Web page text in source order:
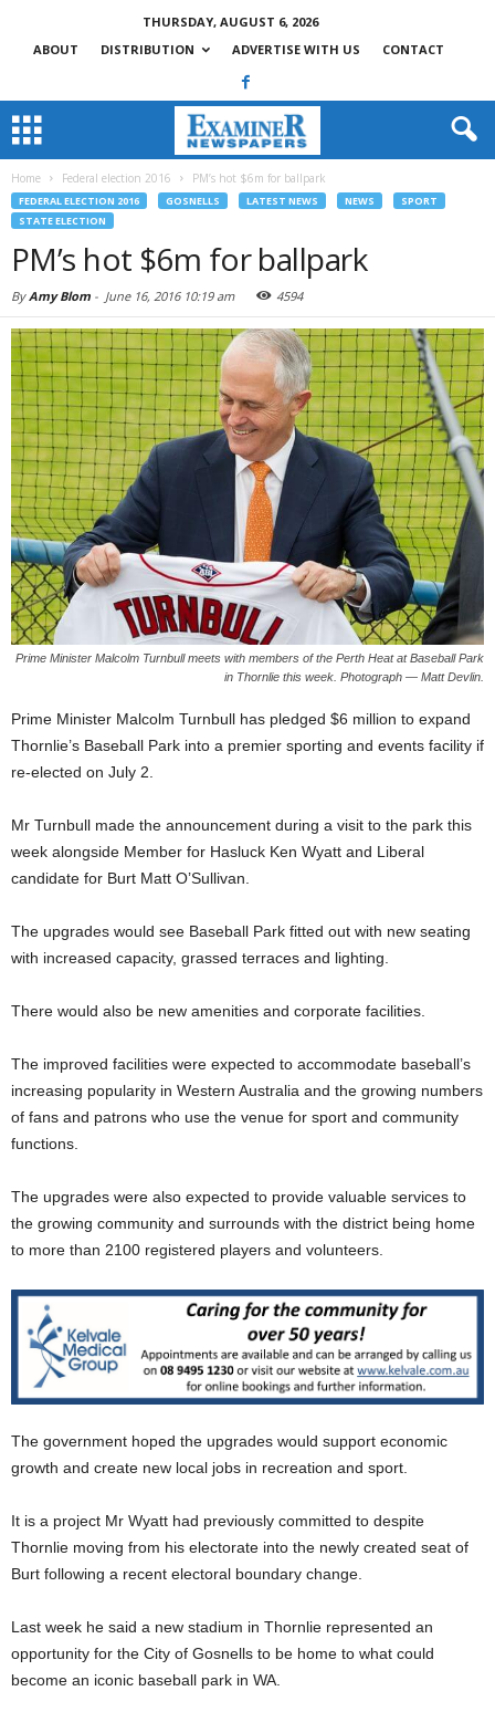
THURSDAY, AUGUST 6, 2026
ABOUT
DISTRIBUTION ADVERTISE WITH US CONTACT
Home Federal election 2016 PM’s hot $6m for ballpark
FEDERAL ELECTION 2016 GOSNELLS LATEST NEWS NEWS
SPORT
STATE ELECTION
PM’s hot $6m for ballpark
ByAmy Blom - June 16, 2016 10:19 am 4594
Prime Minister Malcolm Turnbull meets with members of the Perth Heat at Baseball Park
in Thornlie this week. Photograph — Matt Devlin.
Prime Minister Malcolm Turnbull has pledged $6 million to expand
Thornlie’s Baseball Park into a premier sporting and events facility if
re-elected on July 2.
Mr Turnbull made the announcement during a visit to the park this
week alongside Member for Hasluck Ken Wyatt and Liberal
candidate for Burt Matt O’Sullivan.
The upgrades would see Baseball Park fitted out with new seating
with increased capacity, grassed terraces and lighting.
There would also be new amenities and corporate facilities.
The improved facilities were expected to accommodate baseball’s
increasing popularity in Western Australia and the growing numbers
of fans and patrons who use the venue for sport and community
functions.
The upgrades were also expected to provide valuable services to
the growing community and surrounds with the district being home
to more than 2100 registered players and volunteers.
The government hoped the upgrades would support economic
growth and create new local jobs in recreation and sport.
It is a project Mr Wyatt had previously committed to despite
Thornlie moving from his electorate into the newly created seat of
Burt following a recent electoral boundary change.
Last week he said a new stadium in Thornlie represented an
opportunity for the City of Gosnells to be home to what could
become an iconic baseball park in WA.